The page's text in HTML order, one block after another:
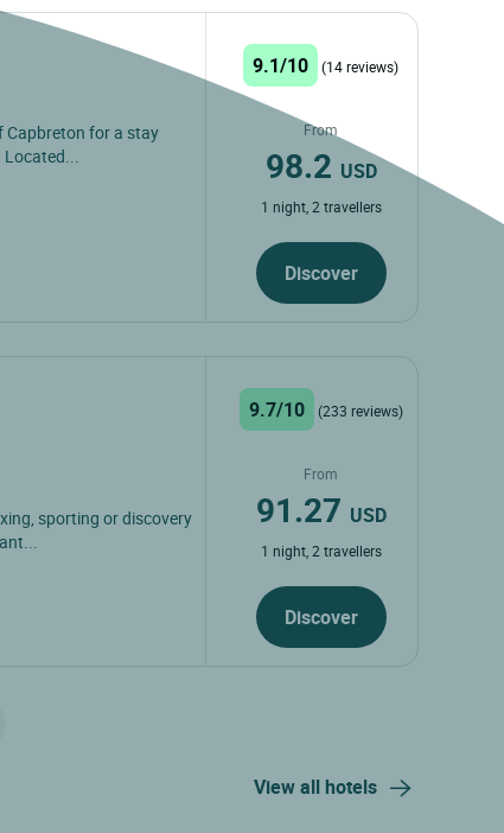
Capbreton for a stay
Located...
9.1/10 (14 reviews)
From
98.2 USD
1 night, 2 travellers
Discover
sporting or discovery
9.7/10 (233 reviews)
From
91.27 USD
1 night, 2 travellers
Discover
View all hotels